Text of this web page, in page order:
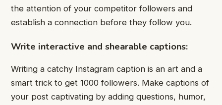
the attention of your competitor followers and
establish a connection before they follow you.
Write interactive and shearable captions:
Writing a catchy Instagram caption is an art and a
smart trick to get 1000 followers. Make captions of
your post captivating by adding questions, humor,